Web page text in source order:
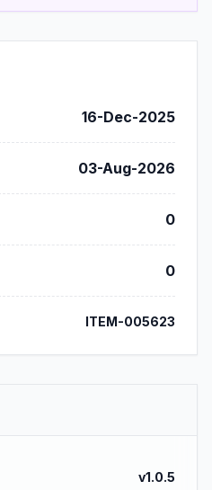
16-Dec-2025
03-Aug-2026
0
0
ITEM-005623
v1.0.5